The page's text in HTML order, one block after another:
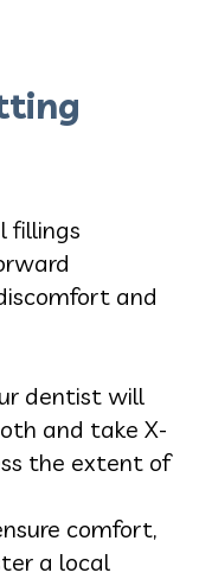
fillings
and
dentist will
and take X-
the extent of
comfort,
a local